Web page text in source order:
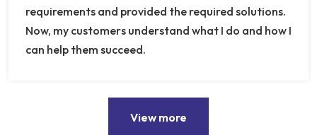
requirements and provided the required solutions.
Now, my customers understand what I do and how I
can help them succeed.
View more